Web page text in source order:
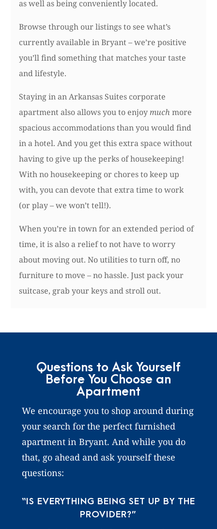
as well as being conveniently located.
Browse through our listings to see what’s
currently available in Bryant – we’re positive
you’ll find something that matches your taste
and lifestyle.
Staying in an Arkansas Suites corporate
apartment also allows you to enjoymuch more
spacious accommodations than you would find
in a hotel. And you get this extra space without
having to give up the perks of housekeeping!
With no housekeeping or chores to keep up
with, you can devote that extra time to work
(or play – we won’t tell!).
When you’re in town for an extended period of
time, it is also a relief to not have to worry
about moving out. No utilities to turn off, no
furniture to move – no hassle. Just pack your
suitcase, grab your keys and stroll out.
Questions to Ask Yourself
Before You Choose an
Apartment
We encourage you to shop around during
your search for the perfect furnished
apartment in Bryant. And while you do
that, go ahead and ask yourself these
questions:
“IS EVERYTHING BEING SET UP BY THE
PROVIDER?”